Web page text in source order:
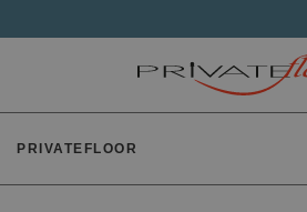
PRIVATEFLOOR